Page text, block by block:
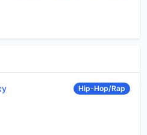
Hip-Hop/Rap